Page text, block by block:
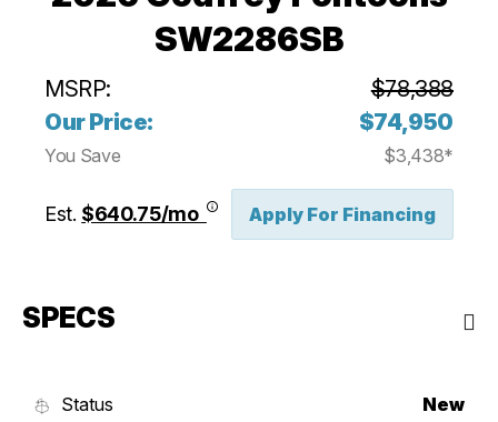
SW2286SB
MSRP:
$78,388
Our Price:
$74,950
You Save $3,438*
Est. $640.75/mo Apply For Financing
SPECS
Status New